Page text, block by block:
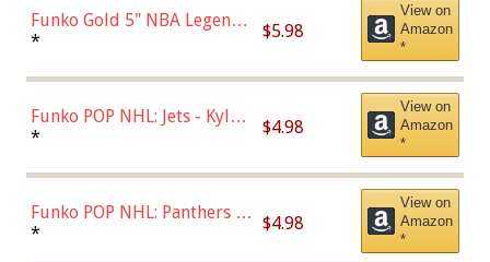
Funko Gold 5" NBA Legends:
Bulls - Dennis Rodman
* $5.98
View on
Amazon
*
Funko POP NHL: Jets - Kyle
Connor (Home
* $4.98
View on
Amazon
*
Funko POP NHL: Panthers -
Jonathan Huberdeau (Home
* $4.98
View on
Amazon
*